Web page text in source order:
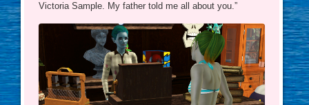
Victoria Sample. My father told me all about you.”